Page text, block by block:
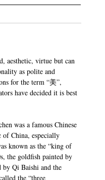
aesthetic, virtue but can
as polite and
for the term “美”,
have decided it is best
was a famous Chinese
China, especially
known as the “king of
the goldfish painted by
by Qi Baishi and the
the “three